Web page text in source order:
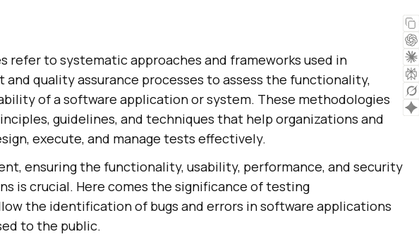
refer to systematic approaches and frameworks used in
quality assurance processes to assess the functionality,
of a software application or system. These methodologies
guidelines, and techniques that help organizations and
execute, and manage tests effectively.
ensuring the functionality, usability, performance, and security
is crucial. Here comes the significance of testing
the identification of bugs and errors in software applications
to the public.